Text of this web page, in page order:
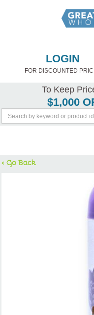
LOGIN
FOR DISCOUNTED
To Keep
$1,000
< Go Back